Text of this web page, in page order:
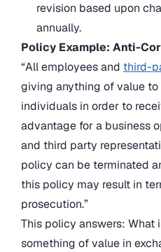
revision based upon
annually.
Policy Example: Anti-
“All employees and third-
giving anything of value
individuals in order to
advantage for a business
and third party
policy can be terminated
this policy may result in
prosecution.”
This policy answers: What
something of value in